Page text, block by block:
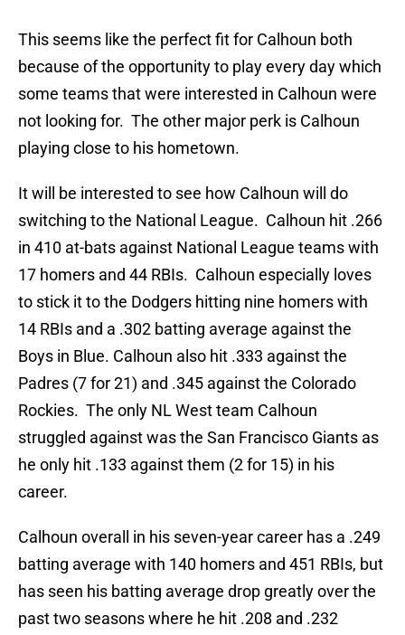
This seems like the perfect fit for Calhoun both
because of the opportunity to play every day which
some teams that were interested in Calhoun were
not looking for. The other major perk is Calhoun
playing close to his hometown.
It will be interested to see how Calhoun will do
switching to the National League. Calhoun hit .266
in 410 at-bats against National League teams with
17 homers and 44 RBIs. Calhoun especially loves
to stick it to the Dodgers hitting nine homers with
14 RBIs and a .302 batting average against the
Boys in Blue. Calhoun also hit .333 against the
Padres (7 for 21) and .345 against the Colorado
Rockies. The only NL West team Calhoun
struggled against was the San Francisco Giants as
he only hit .133 against them (2 for 15) in his
career.
Calhoun overall in his seven-year career has a .249
batting average with 140 homers and 451 RBIs, but
has seen his batting average drop greatly over the
past two seasons where he hit .208 and .232